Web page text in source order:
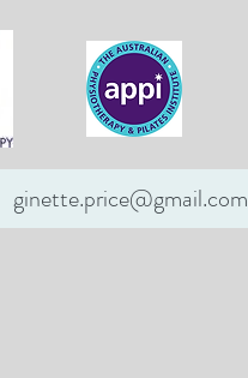
ginette.price@gmail.com